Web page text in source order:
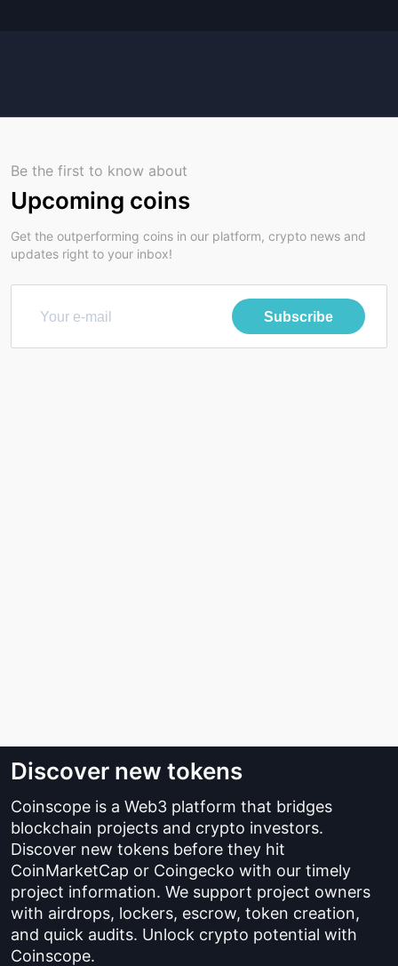
Be the first to know about
Upcoming coins
Get the outperforming coins in our platform, crypto news and
updates right to your inbox!
Subscribe
Discover new tokens
Coinscope is a Web3 platform that bridges
blockchain projects and crypto investors.
Discover new tokens before they hit
CoinMarketCap or Coingecko with our timely
project information. We support project owners
with airdrops, lockers, escrow, token creation,
and quick audits. Unlock crypto potential with
Coinscope.